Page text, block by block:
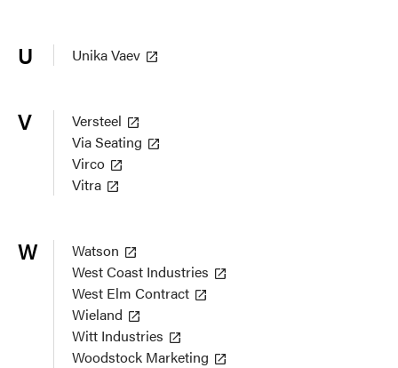
U Unika Vaev
V
Versteel
Via Seating
Virco
Vitra
W
Watson
West Coast Industries
West Elm Contract
Wieland
Witt Industries
Woodstock Marketing